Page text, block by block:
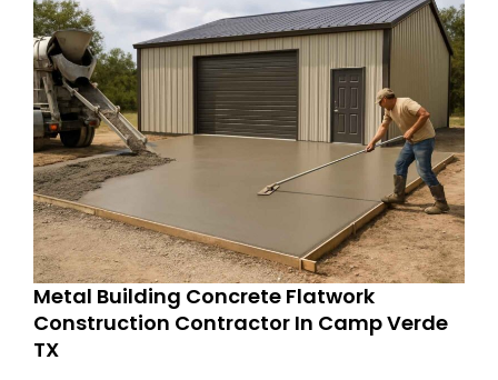
Metal Building Concrete Flatwork
Construction Contractor In Camp Verde
TX